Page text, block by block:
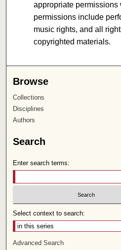
appropriate
permissions include
music rights, and all
copyrighted materials.
Browse
Collections
Disciplines
Authors
Search
Enter search terms:
Select context to search:
Advanced Search